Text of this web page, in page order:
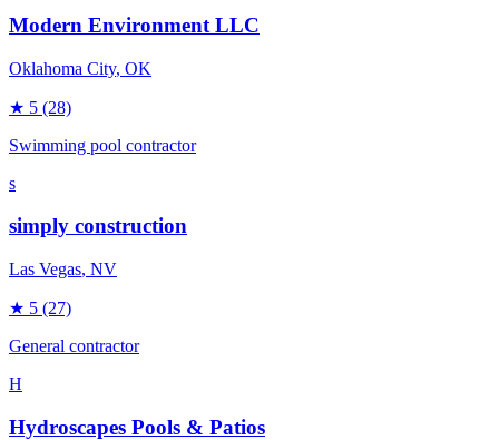
Modern Environment LLC
Oklahoma City, OK
★ 5 (28)
Swimming pool contractor
s
simply construction
Las Vegas, NV
★ 5 (27)
General contractor
H
Hydroscapes Pools & Patios